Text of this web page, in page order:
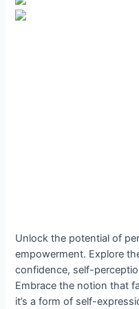
Unlock the potential of
empowerment. Explore
confidence, self-
Embrace the notion that
it’s a form of self-